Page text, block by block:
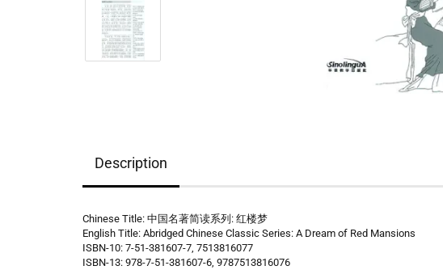
Description
Chinese Title: 中国名著简读系列: 红楼梦
English Title: Abridged Chinese Classic Series: A Dream of Red Mansions
ISBN-10: 7-51-381607-7, 7513816077
ISBN-13: 978-7-51-381607-6, 9787513816076